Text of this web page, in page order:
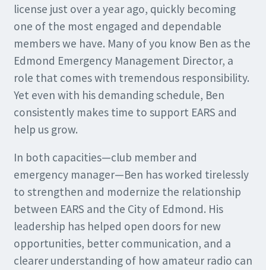
license just over a year ago, quickly becoming
one of the most engaged and dependable
members we have. Many of you know Ben as the
Edmond Emergency Management Director, a
role that comes with tremendous responsibility.
Yet even with his demanding schedule, Ben
consistently makes time to support EARS and
help us grow.
In both capacities—club member and
emergency manager—Ben has worked tirelessly
to strengthen and modernize the relationship
between EARS and the City of Edmond. His
leadership has helped open doors for new
opportunities, better communication, and a
clearer understanding of how amateur radio can